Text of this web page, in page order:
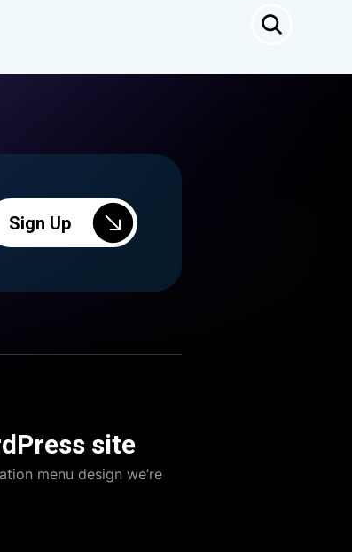
Sign Up
site
menu design we’re